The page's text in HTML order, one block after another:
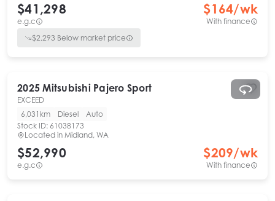
$41,298
e.g.c
$164/wk
With finance
$2,293 Below market price
2025 Mitsubishi Pajero Sport
EXCEED
6,031km
Diesel
Auto
Stock ID: 61038173
Located in Midland, WA
$52,990
e.g.c
$209/wk
With finance